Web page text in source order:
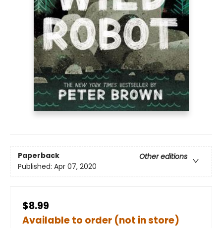
Paperback
Other editions
Published: Apr 07, 2020
$8.99
Available to order (not in store)